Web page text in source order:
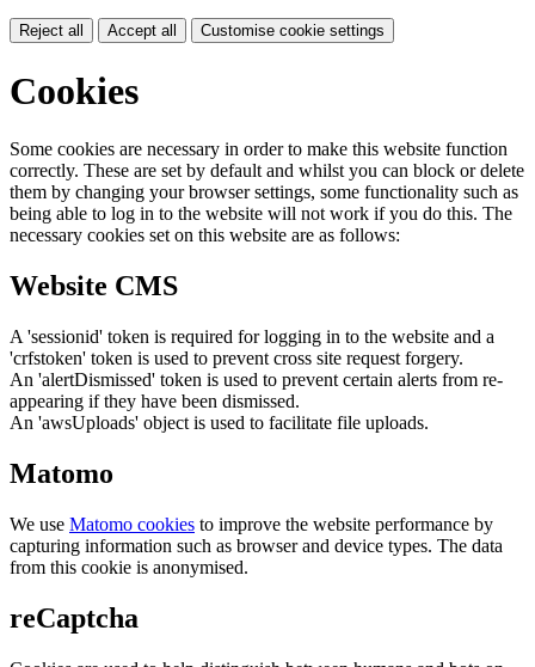
Reject all Accept all Customise cookie settings
Cookies
Some cookies are necessary in order to make this website function
correctly. These are set by default and whilst you can block or delete
them by changing your browser settings, some functionality such as
being able to log in to the website will not work if you do this. The
necessary cookies set on this website are as follows:
Website CMS
A 'sessionid' token is required for logging in to the website and a
'crfstoken' token is used to prevent cross site request forgery.
An 'alertDismissed' token is used to prevent certain alerts from re-
appearing if they have been dismissed.
An 'awsUploads' object is used to facilitate file uploads.
Matomo
We use Matomo cookies to improve the website performance by
capturing information such as browser and device types. The data
from this cookie is anonymised.
reCaptcha